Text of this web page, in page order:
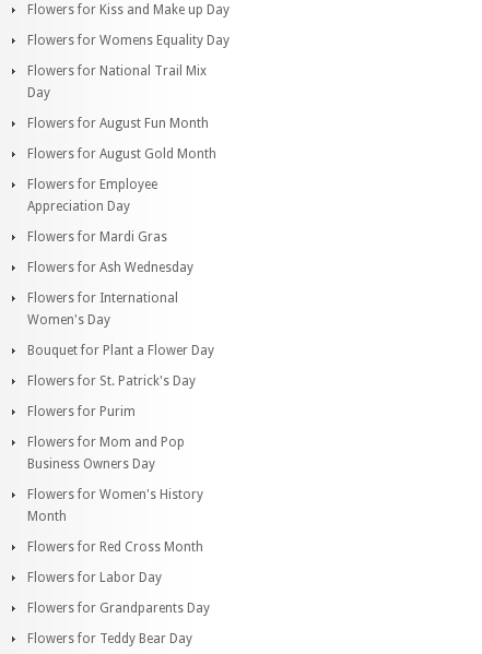
Flowers for Kiss and Make up Day
Flowers for Womens Equality Day
Flowers for National Trail Mix
Day
Flowers for August Fun Month
Flowers for August Gold Month
Flowers for Employee
Appreciation Day
Flowers for Mardi Gras
Flowers for Ash Wednesday
Flowers for International
Women's Day
Bouquet for Plant a Flower Day
Flowers for St. Patrick's Day
Flowers for Purim
Flowers for Mom and Pop
Business Owners Day
Flowers for Women's History
Month
Flowers for Red Cross Month
Flowers for Labor Day
Flowers for Grandparents Day
Flowers for Teddy Bear Day